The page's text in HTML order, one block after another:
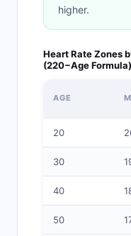
higher.
Heart Rate Zones
(220−Age Formula)
AGE
20
30
40
50